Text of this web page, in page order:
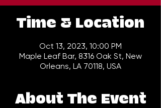
Time & Location
Oct 13, 2023, 10:00 PM
Maple Leaf Bar, 8316 Oak St, New
Orleans, LA 70118, USA
About The Event